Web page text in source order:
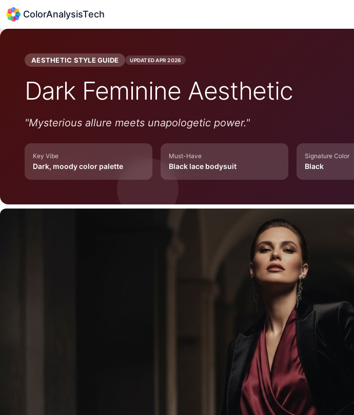
ColorAnalysisTech
AESTHETIC STYLE GUIDE UPDATEDAPR 2026
Dark Feminine Aesthetic
"Mysterious allure meets unapologetic power."
Key Vibe
Dark, moody color palette
Must-Have
Black lace bodysuit
Signature Color
Black